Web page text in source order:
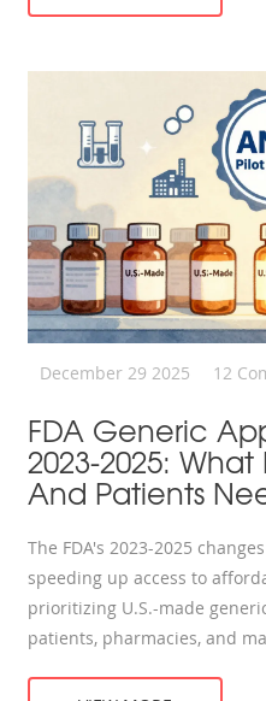
December 29 2025 12
FDA Generic
2023-2025:
And Patients
The FDA's 2023-2025
speeding up access to
prioritizing U.S.-made
patients, pharmacies, and